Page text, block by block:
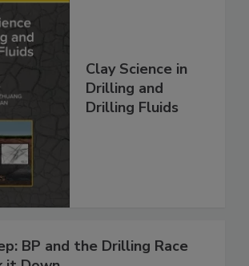
Clay Science in
Drilling and
Drilling Fluids
BP and the Drilling Race